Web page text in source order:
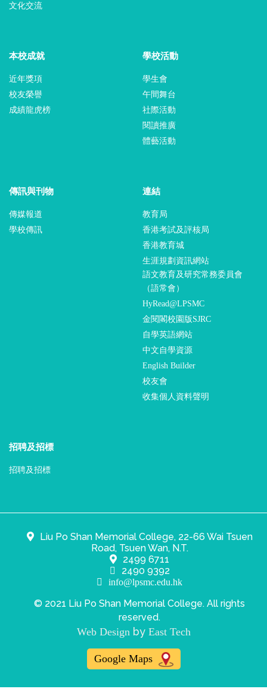
文化交流
本校成就
近年獎項
校友榮譽
成績龍虎榜
學校活動
學生會
午間舞台
社際活動
閱讀推廣
體藝活動
傳訊與刊物
傳媒報道
學校傳訊
連結
教育局
香港考試及評核局
香港教育城
生涯規劃資訊網站
語文教育及研究常務委員會
（語常會）
HyRead@LPSMC
金閱閣校園版SJRC
自學英語網站
中文自學資源
English Builder
校友會
收集個人資料聲明
招聘及招標
招聘及招標
Liu Po Shan Memorial College, 22-66 Wai Tsuen
Road, Tsuen Wan, N.T.
2499 6711
2490 9392
info@lpsmc.edu.hk
© 2021 Liu Po Shan Memorial College. All rights
reserved.
Web Designby East Tech
Google Maps